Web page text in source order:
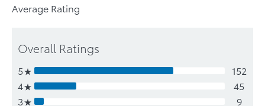
Average Rating
Overall Ratings
5
152
4
45
3
9